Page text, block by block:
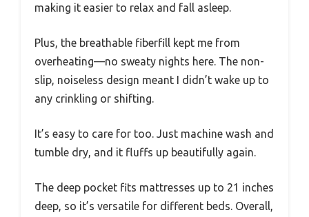
making it easier to relax and fall asleep.
Plus, the breathable fiberfill kept me from
overheating—no sweaty nights here. The non-
slip, noiseless design meant I didn’t wake up to
any crinkling or shifting.
It’s easy to care for too. Just machine wash and
tumble dry, and it fluffs up beautifully again.
The deep pocket fits mattresses up to 21 inches
deep, so it’s versatile for different beds. Overall,